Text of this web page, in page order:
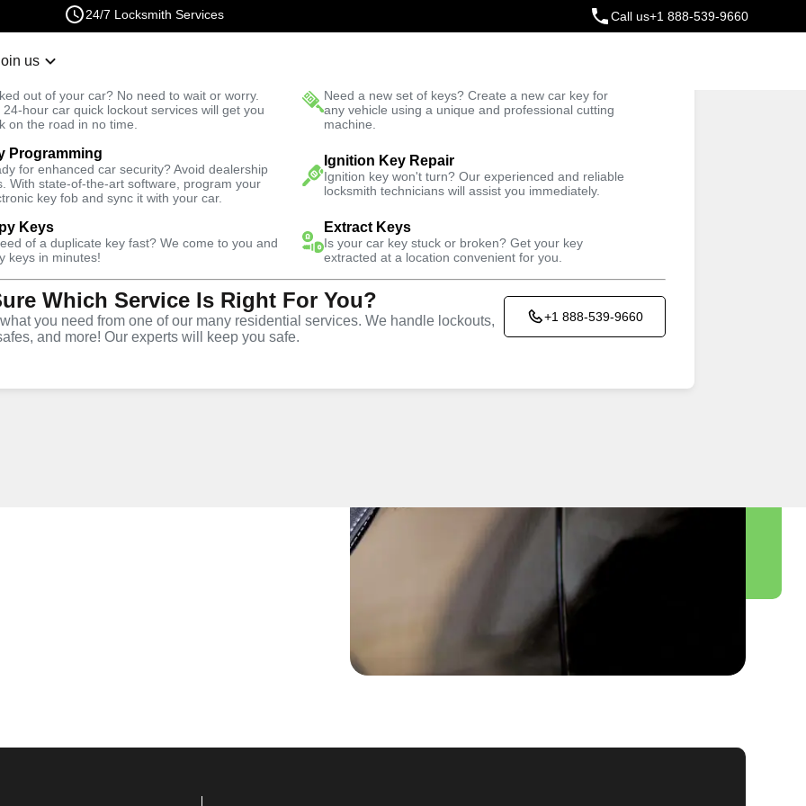
24/7 Locksmith Services Call us+1 888-539-9660
us
out of your car? No need to wait or worry.
24-hour car quick lockout services will get you
on the road in no time.
Need a new set of keys? Create a new car key for
any vehicle using a unique and professional cutting
machine.
Programming
for enhanced car security? Avoid dealership
With state-of-the-art software, program your
key fob and sync it with your car.
Ignition Key Repair
Ignition key won't turn? Our experienced and reliable
locksmith technicians will assist you immediately.
Keys
of a duplicate key fast? We come to you and
keys in minutes!
Extract Keys
Is your car key stuck or broken? Get your key
extracted at a location convenient for you.
Which Service Is Right For You?
you need from one of our many residential services. We handle lockouts,
and more! Our experts will keep you safe.
+1 888-539-9660
Fast Solution Trusted Technicians
Automotive